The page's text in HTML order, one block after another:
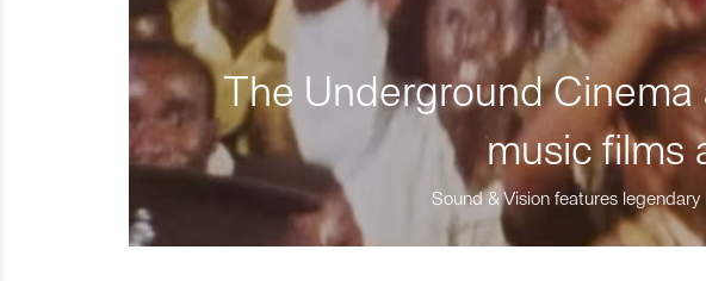
The Underground
music films
Sound & Vision features